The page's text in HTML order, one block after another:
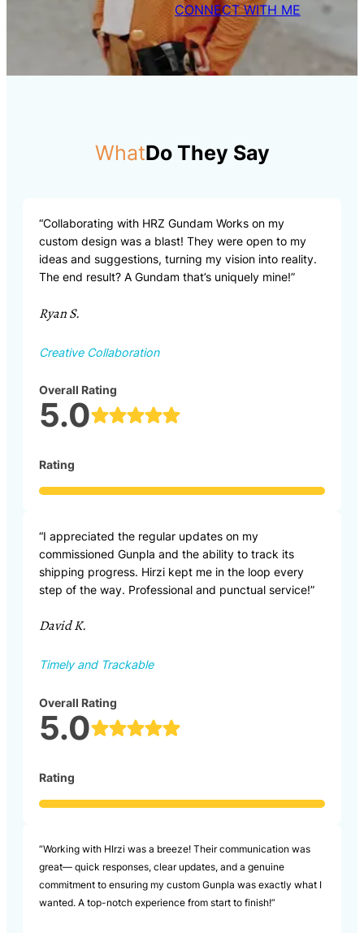
CONNECT WITH ME
WhatDo They Say
“Collaborating with HRZ Gundam Works on my
custom design was a blast! They were open to my
ideas and suggestions, turning my vision into reality.
The end result? A Gundam that’s uniquely mine!”
Ryan S.
Creative Collaboration
Overall Rating
5.0
Rating
“I appreciated the regular updates on my
commissioned Gunpla and the ability to track its
shipping progress. Hirzi kept me in the loop every
step of the way. Professional and punctual service!”
David K.
Timely and Trackable
Overall Rating
5.0
Rating
“Working with HIrzi was a breeze! Their communication was
great— quick responses, clear updates, and a genuine
commitment to ensuring my custom Gunpla was exactly what I
wanted. A top-notch experience from start to finish!”